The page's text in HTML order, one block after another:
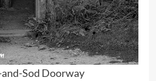
Sod Doorway